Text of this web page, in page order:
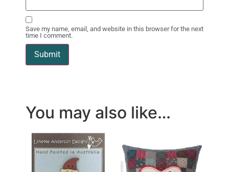
Save my name, email, and website in this browser for the next
time I comment.
You may also like…